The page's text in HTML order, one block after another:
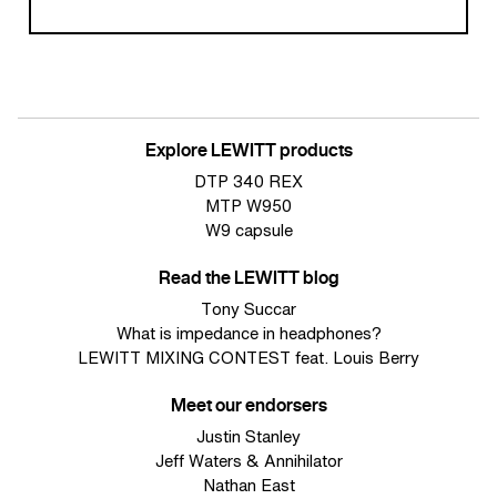
Explore LEWITT products
DTP 340 REX
MTP W950
W9 capsule
Read the LEWITT blog
Tony Succar
What is impedance in headphones?
LEWITT MIXING CONTEST feat. Louis Berry
Meet our endorsers
Justin Stanley
Jeff Waters & Annihilator
Nathan East